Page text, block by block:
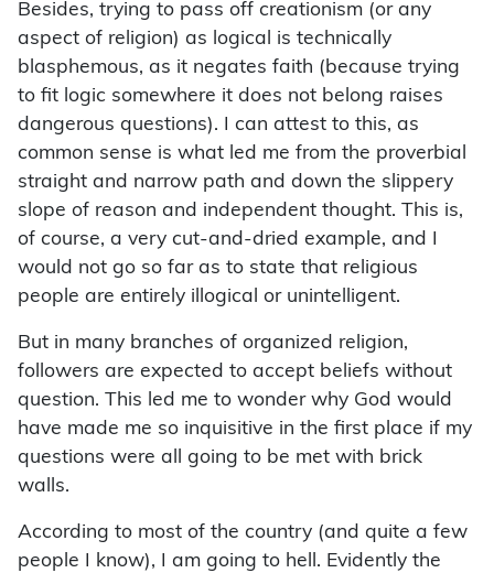
Besides, trying to pass off creationism (or any
aspect of religion) as logical is technically
blasphemous, as it negates faith (because trying
to fit logic somewhere it does not belong raises
dangerous questions). I can attest to this, as
common sense is what led me from the proverbial
straight and narrow path and down the slippery
slope of reason and independent thought. This is,
of course, a very cut-and-dried example, and I
would not go so far as to state that religious
people are entirely illogical or unintelligent.
But in many branches of organized religion,
followers are expected to accept beliefs without
question. This led me to wonder why God would
have made me so inquisitive in the first place if my
questions were all going to be met with brick
walls.
According to most of the country (and quite a few
people I know), I am going to hell. Evidently the